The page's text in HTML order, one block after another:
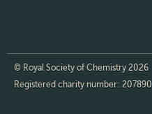
© Royal Society of Chemistry 2026
Registered charity number: 207890